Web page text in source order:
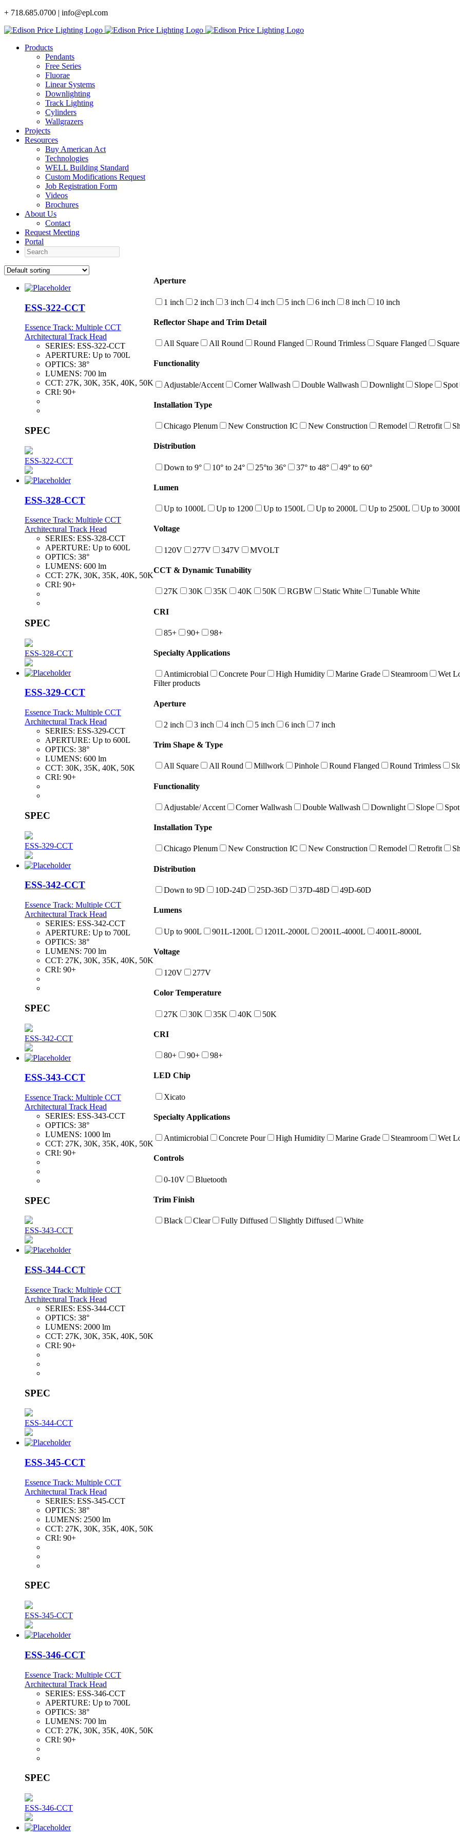
Skip
content
+ 718.685.0700 | info@epl.com
Products
Pendants
Free Series
Fluorae
Linear Systems
Downlighting
Track Lighting
Cylinders
Wallgrazers
Projects
Resources
Buy American Act
Technologies
WELL Building Standard
Custom Modifications Request
Job Registration Form
Videos
Brochures
About Us
Contact
Request Meeting
Portal
Search
ESS-322-CCT
Essence Track: Multiple CCT
Architectural Track Head
SERIES: ESS-322-CCT
APERTURE: Up to 700L
OPTICS: 38°
LUMENS: 700 lm
CCT: 27K, 30K, 35K, 40K, 50K
CRI: 90+
SPEC
ESS-322-CCT
ESS-328-CCT
Essence Track: Multiple CCT
Architectural Track Head
SERIES: ESS-328-CCT
APERTURE: Up to 600L
OPTICS: 38°
LUMENS: 600 lm
CCT: 27K, 30K, 35K, 40K, 50K
CRI: 90+
SPEC
ESS-328-CCT
ESS-329-CCT
Essence Track: Multiple CCT
Architectural Track Head
SERIES: ESS-329-CCT
APERTURE: Up to 600L
OPTICS: 38°
LUMENS: 600 lm
CCT: 30K, 35K, 40K, 50K
CRI: 90+
SPEC
ESS-329-CCT
ESS-342-CCT
Essence Track: Multiple CCT
Architectural Track Head
SERIES: ESS-342-CCT
APERTURE: Up to 700L
OPTICS: 38°
LUMENS: 700 lm
CCT: 27K, 30K, 35K, 40K, 50K
CRI: 90+
SPEC
ESS-342-CCT
ESS-343-CCT
Essence Track: Multiple CCT
Architectural Track Head
SERIES: ESS-343-CCT
OPTICS: 38°
LUMENS: 1000 lm
CCT: 27K, 30K, 35K, 40K, 50K
CRI: 90+
SPEC
ESS-343-CCT
ESS-344-CCT
Essence Track: Multiple CCT
Architectural Track Head
SERIES: ESS-344-CCT
OPTICS: 38°
LUMENS: 2000 lm
CCT: 27K, 30K, 35K, 40K, 50K
CRI: 90+
SPEC
ESS-344-CCT
ESS-345-CCT
Essence Track: Multiple CCT
Architectural Track Head
SERIES: ESS-345-CCT
OPTICS: 38°
LUMENS: 2500 lm
CCT: 27K, 30K, 35K, 40K, 50K
CRI: 90+
SPEC
ESS-345-CCT
ESS-346-CCT
Essence Track: Multiple CCT
Architectural Track Head
SERIES: ESS-346-CCT
APERTURE: Up to 700L
OPTICS: 38°
LUMENS: 700 lm
CCT: 27K, 30K, 35K, 40K, 50K
CRI: 90+
SPEC
ESS-346-CCT
Aperture
1 inch 2 inch 3 inch 4 inch 5 inch 6 inch 8 inch 10 inch
Reflector Shape and Trim Detail
All Square All Round Round Flanged Round Trimless Square Flanged
Functionality
Adjustable/Accent Corner Wallwash Double Wallwash Downlight Slope Spot
Installation Type
Chicago Plenum New Construction IC New Construction Remodel Retrofit
Distribution
Down to 9° 10° to 24° 25°to 36° 37° to 48° 49° to 60°
Lumen
Up to 1000L Up to 1200 Up to 1500L Up to 2000L Up to 2500L Up to
Voltage
120V 277V 347V MVOLT
CCT & Dynamic Tunability
27K 30K 35K 40K 50K RGBW Static White Tunable White
CRI
85+ 90+ 98+
Specialty Applications
Antimicrobial Concrete Pour High Humidity Marine Grade Steamroom
Wet
Filter products
Aperture
2 inch 3 inch 4 inch 5 inch 6 inch 7 inch
Trim Shape & Type
All Square All Round Millwork Pinhole Round Flanged Round Trimless
Functionality
Adjustable/ Accent Corner Wallwash Double Wallwash Downlight Slope Spot
Installation Type
Chicago Plenum New Construction IC New Construction Remodel Retrofit
Distribution
Down to 9D 10D-24D 25D-36D 37D-48D 49D-60D
Lumens
Up to 900L 901L-1200L 1201L-2000L 2001L-4000L 4001L-8000L
Voltage
120V 277V
Color Temperature
27K 30K 35K 40K 50K
CRI
80+ 90+ 98+
LED Chip
Xicato
Specialty Applications
Antimicrobial Concrete Pour High Humidity Marine Grade Steamroom Wet
Controls
0-10V Bluetooth
Trim Finish
Black Clear Fully Diffused Slightly Diffused White